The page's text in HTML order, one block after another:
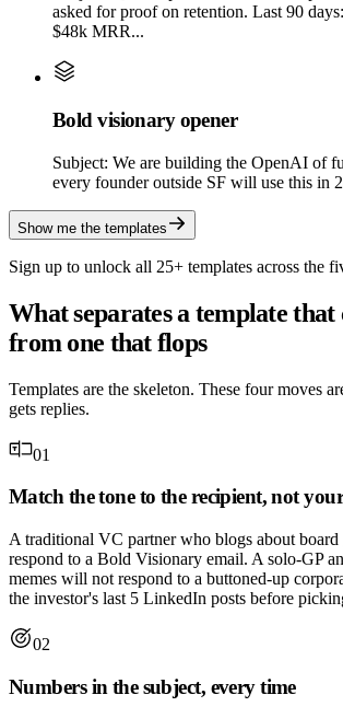
asked for proof on retention. Last 90
$48k MRR...
Bold visionary opener
Subject: We are building the OpenAI of
every founder outside SF will use this in
Show me the templates
Sign up to unlock all 25+ templates across the
What separates a template that
from one that flops
Templates are the skeleton. These four moves
gets replies.
01
Match the tone to the recipient, not
A traditional VC partner who blogs about
respond to a Bold Visionary email. A solo-GP
memes will not respond to a buttoned-up
the investor's last 5 LinkedIn posts before
02
Numbers in the subject, every time